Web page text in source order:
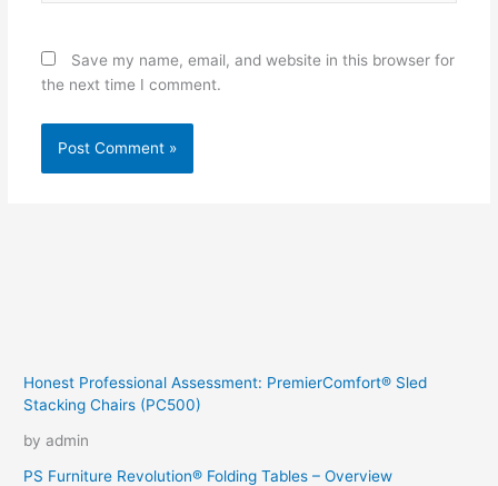
Save my name, email, and website in this browser for
the next time I comment.
Honest Professional Assessment: PremierComfort® Sled
Stacking Chairs (PC500)
by admin
PS Furniture Revolution® Folding Tables – Overview